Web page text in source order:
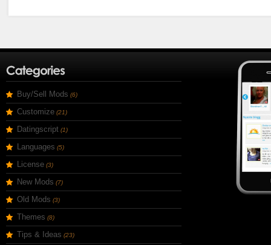
Buy/Sell Mods (6)
Customize (21)
Datingscript (1)
Languages (5)
License (3)
New Mods (7)
Old Mods (3)
Themes (8)
Tips & Ideas (23)